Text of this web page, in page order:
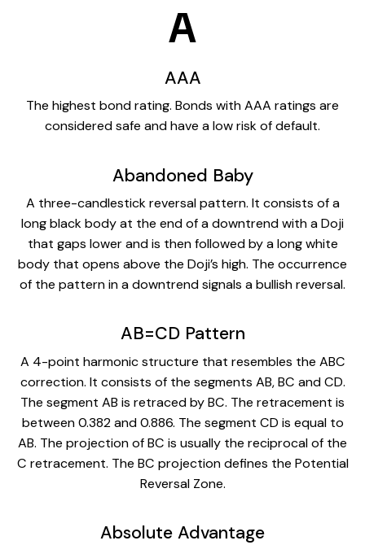
A
AAA
The highest bond rating. Bonds with AAA ratings are
considered safe and have a low risk of default.
Abandoned Baby
A three-candlestick reversal pattern. It consists of a
long black body at the end of a downtrend with a Doji
that gaps lower and is then followed by a long white
body that opens above the Doji’s high. The occurrence
of the pattern in a downtrend signals a bullish reversal.
AB=CD Pattern
A 4-point harmonic structure that resembles the ABC
correction. It consists of the segments AB, BC and CD.
The segment AB is retraced by BC. The retracement is
between 0.382 and 0.886. The segment CD is equal to
AB. The projection of BC is usually the reciprocal of the
C retracement. The BC projection defines the Potential
Reversal Zone.
Absolute Advantage